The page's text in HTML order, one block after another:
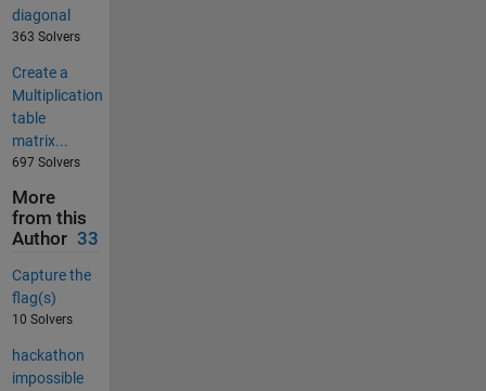
diagonal
363 Solvers
Create a
Multiplication
table
matrix...
697 Solvers
More
from this
Author 33
Capture the
flag(s)
10 Solvers
hackathon
impossible